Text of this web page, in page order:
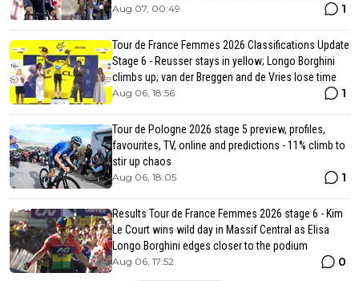
Aug 07, 00:49 1
Tour de France Femmes 2026 Classifications Update
Stage 6 - Reusser stays in yellow; Longo Borghini
climbs up; van der Breggen and de Vries lose time
Aug 06, 18:56 1
Tour de Pologne 2026 stage 5 preview, profiles,
favourites, TV, online and predictions - 11% climb to
stir up chaos
Aug 06, 18:05 1
Results Tour de France Femmes 2026 stage 6 - Kim
Le Court wins wild day in Massif Central as Elisa
Longo Borghini edges closer to the podium
Aug 06, 17:52 0